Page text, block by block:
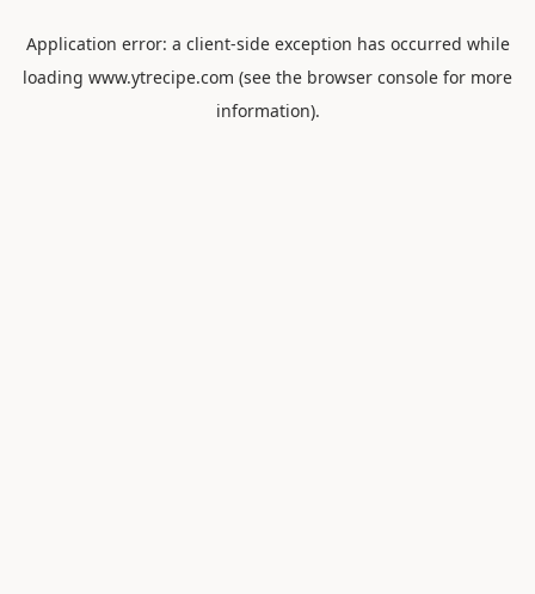
Application error: a client-side exception has occurred while
loading www.ytrecipe.com (see the browser console for more
information).